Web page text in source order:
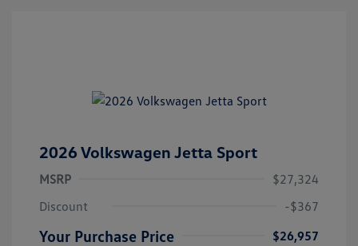
2026 Volkswagen Jetta Sport
MSRP
$27,324
Discount
-$367
Your Purchase Price $26,957